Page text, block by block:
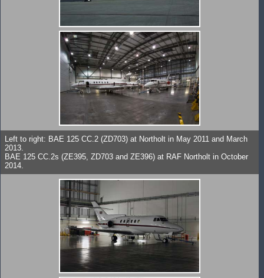
Left to right: BAE 125 CC.2 (ZD703) at Northolt in May 2011 and March
2013.
BAE 125 CC.2s (ZE395, ZD703 and ZE396) at RAF Northolt in October
2014.